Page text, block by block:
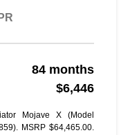
84 months
$6,446
Mojave X (Model
MSRP $64,465.00.